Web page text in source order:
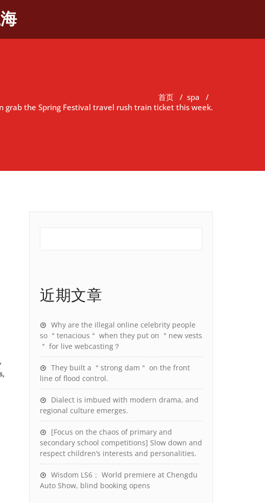
首页 / spa /
grab the Spring Festival travel rush train ticket this week.
近期文章
Why are the illegal online celebrity people
so ＂tenacious＂ when they put on ＂new vests
＂ for live webcasting？
They built a ＂strong dam＂ on the front
line of flood control.
Dialect is imbued with modern drama, and
regional culture emerges.
[Focus on the chaos of primary and
secondary school competitions] Slow down and
respect children’s interests and personalities.
Wisdom LS6： World premiere at Chengdu
Auto Show, blind booking opens